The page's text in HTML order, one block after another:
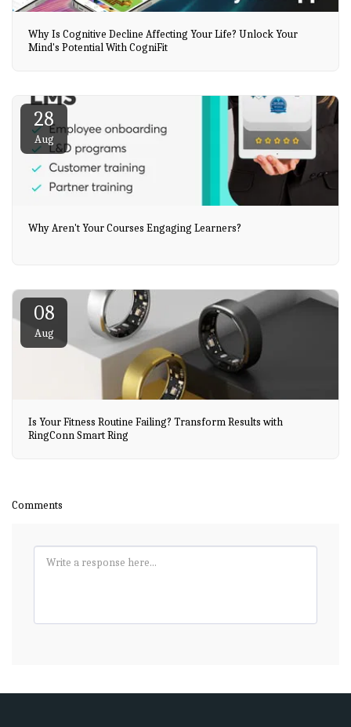
Why Is Cognitive Decline Affecting Your Life? Unlock Your
Mind's Potential With CogniFit
28
Aug
Why Aren't Your Courses Engaging Learners?
08
Aug
Is Your Fitness Routine Failing? Transform Results with
RingConn Smart Ring
Comments